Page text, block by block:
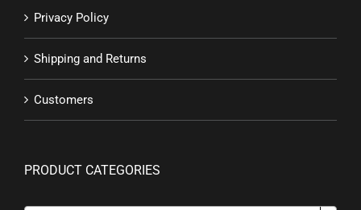
Privacy Policy
Shipping and Returns
Customers
PRODUCT CATEGORIES